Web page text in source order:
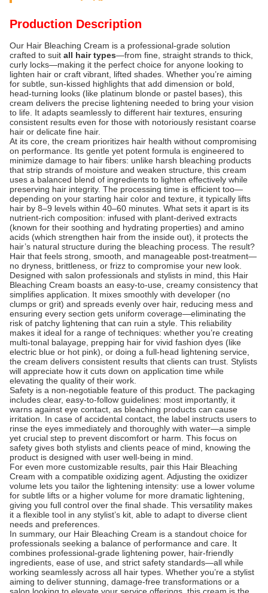
Production Description
Our Hair Bleaching Cream is a professional-grade solution
crafted to suit all hair types—from fine, straight strands to thick,
curly locks—making it the perfect choice for anyone looking to
lighten hair or craft vibrant, lifted shades. Whether you’re aiming
for subtle, sun-kissed highlights that add dimension or bold,
head-turning looks (like platinum blonde or pastel bases), this
cream delivers the precise lightening needed to bring your vision
to life. It adapts seamlessly to different hair textures, ensuring
consistent results even for those with notoriously resistant coarse
hair or delicate fine hair.
At its core, the cream prioritizes hair health without compromising
on performance. Its gentle yet potent formula is engineered to
minimize damage to hair fibers: unlike harsh bleaching products
that strip strands of moisture and weaken structure, this cream
uses a balanced blend of ingredients to lighten effectively while
preserving hair integrity. The processing time is efficient too—
depending on your starting hair color and texture, it typically lifts
hair by 8–9 levels within 40–60 minutes. What sets it apart is its
nutrient-rich composition: infused with plant-derived extracts
(known for their soothing and hydrating properties) and amino
acids (which strengthen hair from the inside out), it protects the
hair’s natural structure during the bleaching process. The result?
Hair that feels strong, smooth, and manageable post-treatment—
no dryness, brittleness, or frizz to compromise your new look.
Designed with salon professionals and stylists in mind, this Hair
Bleaching Cream boasts an easy-to-use, creamy consistency that
simplifies application. It mixes smoothly with developer (no
clumps or grit) and spreads evenly over hair, reducing mess and
ensuring every section gets uniform coverage—eliminating the
risk of patchy lightening that can ruin a style. This reliability
makes it ideal for a range of techniques: whether you’re creating
multi-tonal balayage, prepping hair for vivid fashion dyes (like
electric blue or hot pink), or doing a full-head lightening service,
the cream delivers consistent results that clients can trust. Stylists
will appreciate how it cuts down on application time while
elevating the quality of their work.
Safety is a non-negotiable feature of this product. The packaging
includes clear, easy-to-follow guidelines: most importantly, it
warns against eye contact, as bleaching products can cause
irritation. In case of accidental contact, the label instructs users to
rinse the eyes immediately and thoroughly with water—a simple
yet crucial step to prevent discomfort or harm. This focus on
safety gives both stylists and clients peace of mind, knowing the
product is designed with user well-being in mind.
For even more customizable results, pair this Hair Bleaching
Cream with a compatible oxidizing agent. Adjusting the oxidizer
volume lets you tailor the lightening intensity: use a lower volume
for subtle lifts or a higher volume for more dramatic lightening,
giving you full control over the final shade. This versatility makes
it a flexible tool in any stylist’s kit, able to adapt to diverse client
needs and preferences.
In summary, our Hair Bleaching Cream is a standout choice for
professionals seeking a balance of performance and care. It
combines professional-grade lightening power, hair-friendly
ingredients, ease of use, and strict safety standards—all while
working seamlessly across all hair types. Whether you’re a stylist
aiming to deliver stunning, damage-free transformations or a